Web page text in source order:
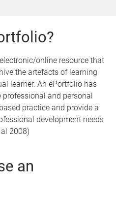
online resource that
the artefacts of learning
learner. An ePortfolio has
and personal
practice and provide a
development needs
2008)
an